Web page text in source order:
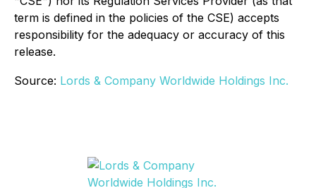
term is defined in the policies of the CSE) accepts
responsibility for the adequacy or accuracy of this
release.
Source: Lords & Company Worldwide Holdings Inc.